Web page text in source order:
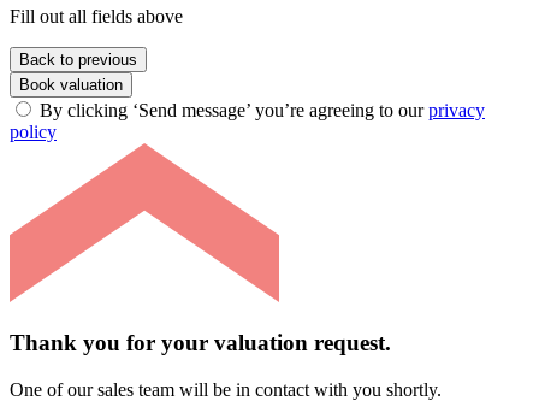
Fill out all fields above
Back to previous
Book valuation
By clicking ‘Send message’ you’re agreeing to ourprivacy
policy
Thank you for your valuation request.
One of our sales team will be in contact with you shortly.